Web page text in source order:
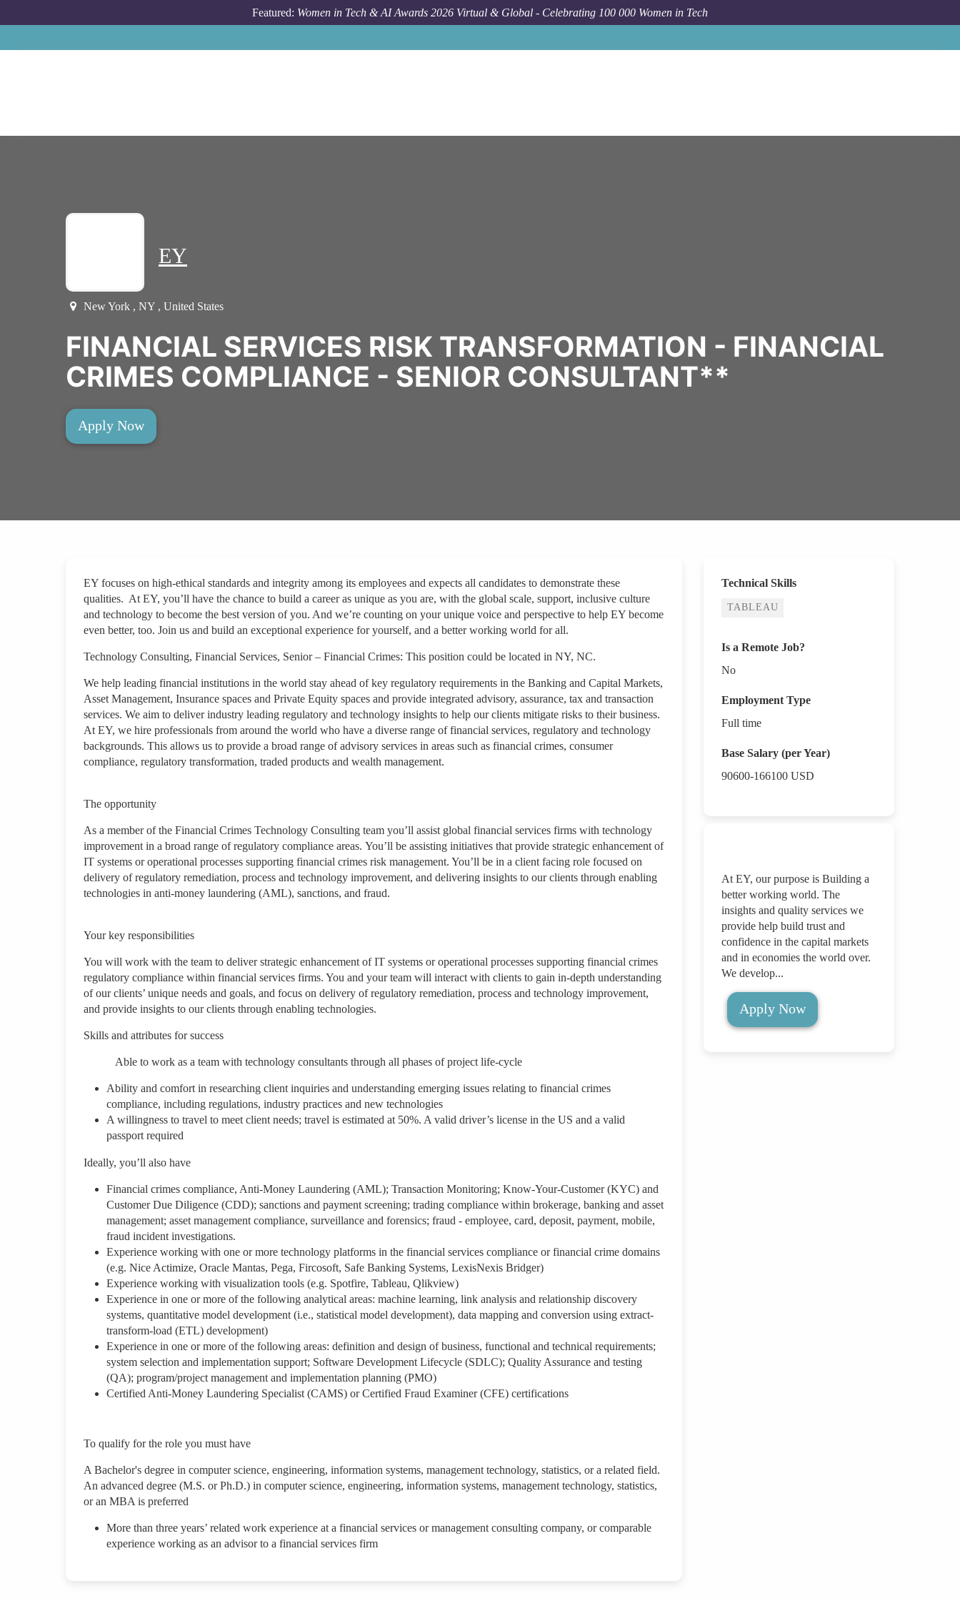
Featured: Women in Tech & AI Awards 2026 Virtual & Global - Celebrating 100 000 Women in Tech
EY
New York , NY , United States
FINANCIAL SERVICES RISK TRANSFORMATION - FINANCIAL
CRIMES COMPLIANCE - SENIOR CONSULTANT**
Apply Now
EY focuses on high-ethical standards and integrity among its employees and expects all candidates to demonstrate these
qualities. At EY, you’ll have the chance to build a career as unique as you are, with the global scale, support, inclusive culture
and technology to become the best version of you. And we’re counting on your unique voice and perspective to help EY become
even better, too. Join us and build an exceptional experience for yourself, and a better working world for all.
Technology Consulting, Financial Services, Senior – Financial Crimes: This position could be located in NY, NC.
We help leading financial institutions in the world stay ahead of key regulatory requirements in the Banking and Capital Markets,
Asset Management, Insurance spaces and Private Equity spaces and provide integrated advisory, assurance, tax and transaction
services. We aim to deliver industry leading regulatory and technology insights to help our clients mitigate risks to their business.
At EY, we hire professionals from around the world who have a diverse range of financial services, regulatory and technology
backgrounds. This allows us to provide a broad range of advisory services in areas such as financial crimes, consumer
compliance, regulatory transformation, traded products and wealth management.
The opportunity
As a member of the Financial Crimes Technology Consulting team you’ll assist global financial services firms with technology
improvement in a broad range of regulatory compliance areas. You’ll be assisting initiatives that provide strategic enhancement of
IT systems or operational processes supporting financial crimes risk management. You’ll be in a client facing role focused on
delivery of regulatory remediation, process and technology improvement, and delivering insights to our clients through enabling
technologies in anti-money laundering (AML), sanctions, and fraud.
Your key responsibilities
You will work with the team to deliver strategic enhancement of IT systems or operational processes supporting financial crimes
regulatory compliance within financial services firms. You and your team will interact with clients to gain in-depth understanding
of our clients’ unique needs and goals, and focus on delivery of regulatory remediation, process and technology improvement,
and provide insights to our clients through enabling technologies.
Skills and attributes for success
Able to work as a team with technology consultants through all phases of project life-cycle
Ability and comfort in researching client inquiries and understanding emerging issues relating to financial crimes
compliance, including regulations, industry practices and new technologies
A willingness to travel to meet client needs; travel is estimated at 50%. A valid driver’s license in the US and a valid
passport required
Ideally, you’ll also have
Financial crimes compliance, Anti-Money Laundering (AML); Transaction Monitoring; Know-Your-Customer (KYC) and
Customer Due Diligence (CDD); sanctions and payment screening; trading compliance within brokerage, banking and asset
management; asset management compliance, surveillance and forensics; fraud - employee, card, deposit, payment, mobile,
fraud incident investigations.
Experience working with one or more technology platforms in the financial services compliance or financial crime domains
(e.g. Nice Actimize, Oracle Mantas, Pega, Fircosoft, Safe Banking Systems, LexisNexis Bridger)
Experience working with visualization tools (e.g. Spotfire, Tableau, Qlikview)
Experience in one or more of the following analytical areas: machine learning, link analysis and relationship discovery
systems, quantitative model development (i.e., statistical model development), data mapping and conversion using extract-
transform-load (ETL) development)
Experience in one or more of the following areas: definition and design of business, functional and technical requirements;
system selection and implementation support; Software Development Lifecycle (SDLC); Quality Assurance and testing
(QA); program/project management and implementation planning (PMO)
Certified Anti-Money Laundering Specialist (CAMS) or Certified Fraud Examiner (CFE) certifications
To qualify for the role you must have
A Bachelor's degree in computer science, engineering, information systems, management technology, statistics, or a related field.
An advanced degree (M.S. or Ph.D.) in computer science, engineering, information systems, management technology, statistics,
or an MBA is preferred
More than three years’ related work experience at a financial services or management consulting company, or comparable
experience working as an advisor to a financial services firm
Technical Skills
TABLEAU
Is a Remote Job?
No
Employment Type
Full time
Base Salary (per Year)
90600-166100 USD
At EY, our purpose is Building a
better working world. The
insights and quality services we
provide help build trust and
confidence in the capital markets
and in economies the world over.
We develop...
Apply Now